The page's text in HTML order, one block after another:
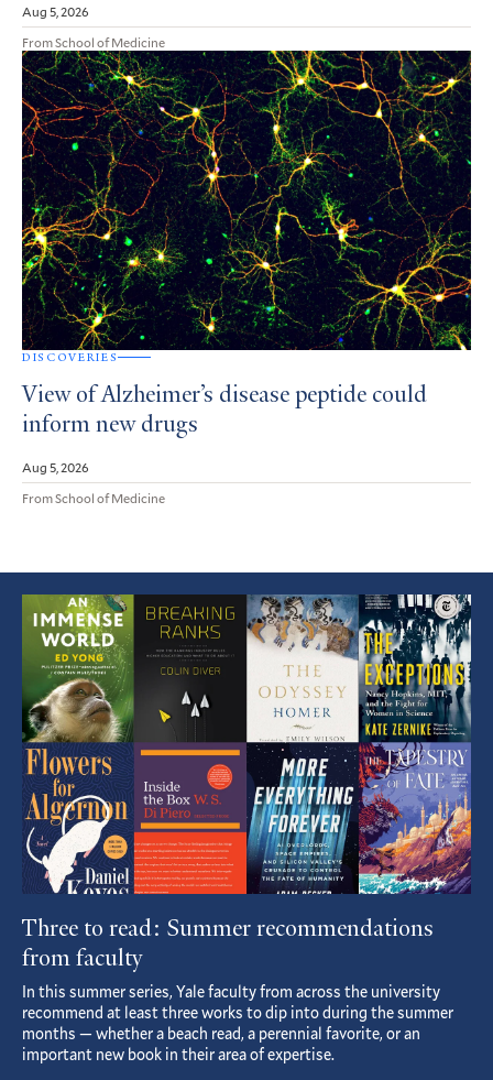
Aug 5, 2026
From School of Medicine
DISCOVERIES
View of Alzheimer’s disease peptide could
inform new drugs
Aug 5, 2026
From School of Medicine
Featured
Article
Three to read: Summer recommendations
from faculty
In this summer series, Yale faculty from across the university
recommend at least three works to dip into during the summer
months — whether a beach read, a perennial favorite, or an
important new book in their area of expertise.